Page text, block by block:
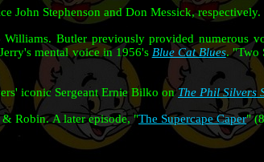
John Stephenson and Don Messick, respectively.
Butler previously provided numerous
mental voice in 1956's Blue Cat Blues. "Two
iconic Sergeant Ernie Bilko onThe Phil Silvers
Robin. A later episode, "The Supercape Caper"